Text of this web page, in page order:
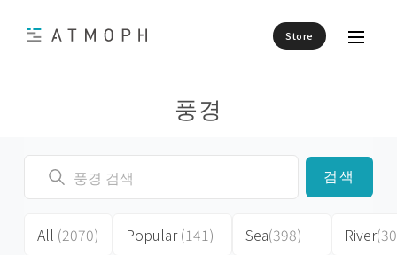
Store
풍경
검색
All (2070)
Popular(141)
Sea(398)
River